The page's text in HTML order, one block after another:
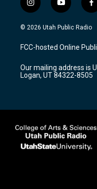
i
n
s
a
g
a
m
y
o
u
u
b
f
a
c
b
o
k
© 2026 Utah Public Radio
FCC-hosted Online
Our mailing address is
Logan, UT 84322-8505